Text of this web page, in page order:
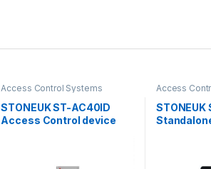
Access Control Systems
STONEUK ST-AC40ID
Access Control device
Access
STONEUK